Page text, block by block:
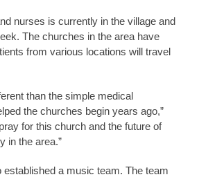
nurses is currently in the village and
The churches in the area have
from various locations will travel
than the simple medical
the churches begin years ago,”
for this church and the future of
in the area.”
a music team. The team